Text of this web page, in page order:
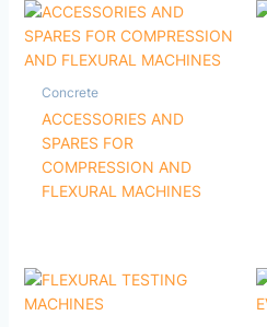
Concrete
ACCESSORIES AND
SPARES FOR
COMPRESSION AND
FLEXURAL MACHINES